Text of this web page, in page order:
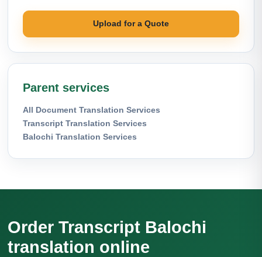
Upload for a Quote
Parent services
All Document Translation Services
Transcript Translation Services
Balochi Translation Services
Order Transcript Balochi
translation online